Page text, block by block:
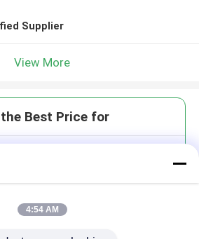
Supplier
View More
Best Price for
4:54 AM